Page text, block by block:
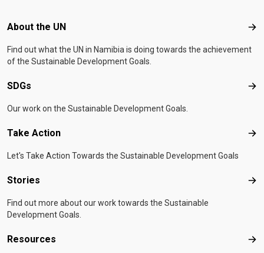
Footer menu
About the UN
Find out what the UN in Namibia is doing towards the achievement
of the Sustainable Development Goals.
SDGs
Our work on the Sustainable Development Goals.
Take Action
Let's Take Action Towards the Sustainable Development Goals
Stories
Find out more about our work towards the Sustainable
Development Goals.
Resources